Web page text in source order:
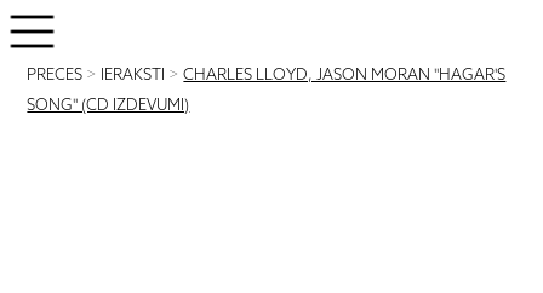
PRECES > IERAKSTI >CHARLES LLOYD, JASON MORAN "HAGAR'S
SONG" (CD IZDEVUMI)